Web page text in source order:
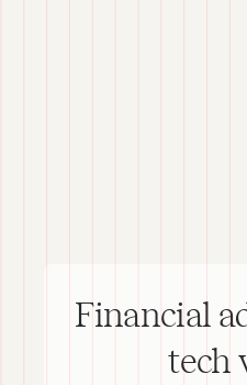
Financial
tech